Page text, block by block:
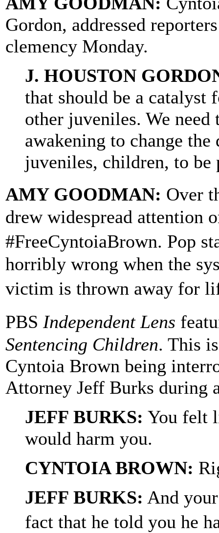
Gordon, addressed
clemency Monday.
J. HOUSTON
that should be a catalyst
other juveniles. We need
awakening to change
juveniles, children, to be
AMY GOODMAN: Over
drew widespread attention
#FreeCyntoiaBrown. Pop
horribly wrong when the
victim is thrown away for
PBS Independent Lens
Sentencing Children. This
Cyntoia Brown being
Attorney Jeff Burks during
JEFF BURKS: You felt
would harm you.
CYNTOIA BROWN:
JEFF BURKS: And
fact that he told you he